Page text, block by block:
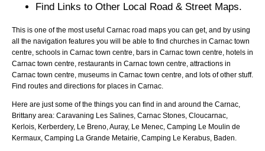
Find Links to Other Local Road & Street Maps.
This is one of the most useful Carnac road maps you can get, and by using
all the navigation features you will be able to find churches in Carnac town
centre, schools in Carnac town centre, bars in Carnac town centre, hotels in
Carnac town centre, restaurants in Carnac town centre, attractions in
Carnac town centre, museums in Carnac town centre, and lots of other stuff.
Find routes and directions for places in Carnac.
Here are just some of the things you can find in and around the Carnac,
Brittany area: Caravaning Les Salines, Carnac Stones, Cloucarnac,
Kerlois, Kerberdery, Le Breno, Auray, Le Menec, Camping Le Moulin de
Kermaux, Camping La Grande Metairie, Camping Le Kerabus, Baden